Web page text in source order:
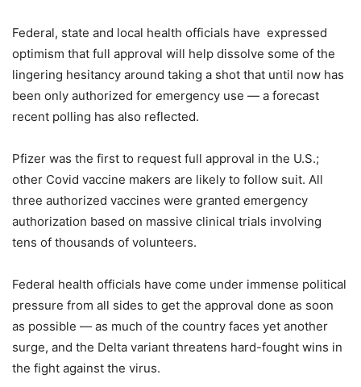
Federal, state and local health officials have expressed
optimism that full approval will help dissolve some of the
lingering hesitancy around taking a shot that until now has
been only authorized for emergency use — a forecast
recent polling has also reflected.
Pfizer was the first to request full approval in the U.S.;
other Covid vaccine makers are likely to follow suit. All
three authorized vaccines were granted emergency
authorization based on massive clinical trials involving
tens of thousands of volunteers.
Federal health officials have come under immense political
pressure from all sides to get the approval done as soon
as possible — as much of the country faces yet another
surge, and the Delta variant threatens hard-fought wins in
the fight against the virus.